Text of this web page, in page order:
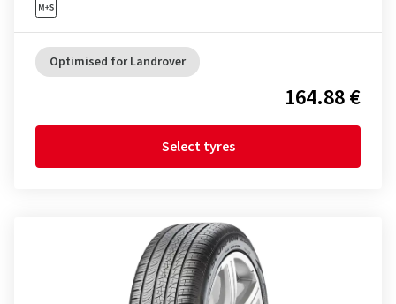
Optimised for Landrover
164.88 €
Select tyres